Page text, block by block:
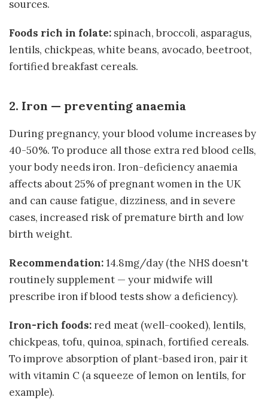
sources.
Foods rich in folate: spinach, broccoli, asparagus,
lentils, chickpeas, white beans, avocado, beetroot,
fortified breakfast cereals.
2. Iron — preventing anaemia
During pregnancy, your blood volume increases by
40-50%. To produce all those extra red blood cells,
your body needs iron. Iron-deficiency anaemia
affects about 25% of pregnant women in the UK
and can cause fatigue, dizziness, and in severe
cases, increased risk of premature birth and low
birth weight.
Recommendation:14.8mg/day (the NHS doesn't
routinely supplement — your midwife will
prescribe iron if blood tests show a deficiency).
Iron-rich foods: red meat (well-cooked), lentils,
chickpeas, tofu, quinoa, spinach, fortified cereals.
To improve absorption of plant-based iron, pair it
with vitamin C (a squeeze of lemon on lentils, for
example).